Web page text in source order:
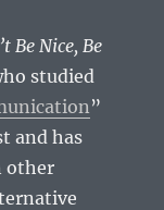
Be Nice, Be
studied
”
and has
other